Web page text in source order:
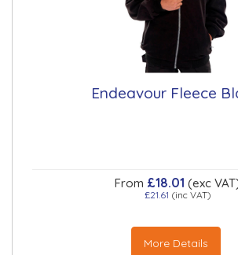
Endeavour Fleece
From £18.01 (exc
£21.61 (inc VAT)
More Details